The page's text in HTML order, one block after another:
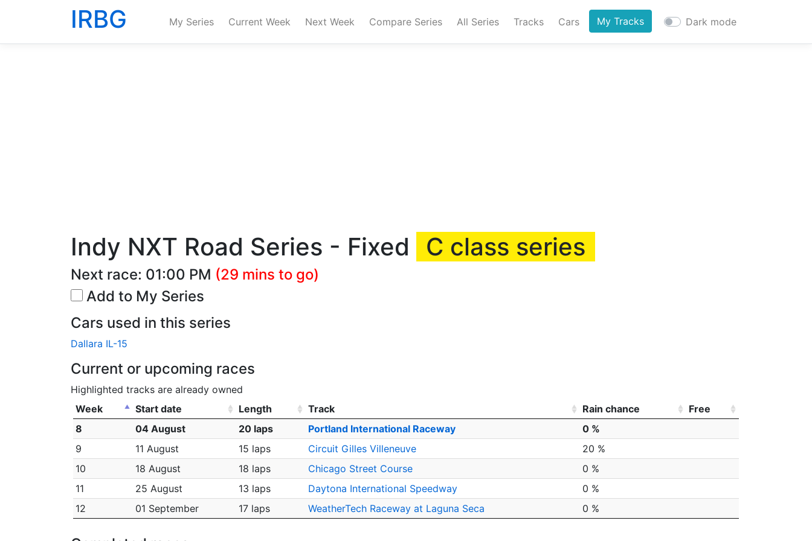
IRBG My Series Current Week Next Week Compare Series All Series Tracks Cars My Tracks Dark mode
Indy NXT Road Series - Fixed C class series
Next race: 01:00 PM (29 mins to go)
Add to My Series
Cars used in this series
Dallara IL-15
Current or upcoming races
Highlighted tracks are already owned
Week
Start date Length Track Rain chance
Free
8
04 August 20 laps Portland International Raceway
0 %
9
11 August 15 laps Circuit Gilles Villeneuve
20 %
10
18 August 18 laps Chicago Street Course
0 %
11
25 August 13 laps Daytona International Speedway
0 %
12
01 September 17 laps WeatherTech Raceway at Laguna Seca 0 %